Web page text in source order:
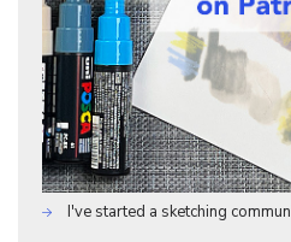
I've started a sketching